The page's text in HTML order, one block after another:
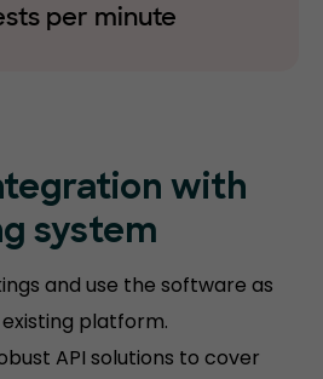
per minute
with
system
and use the software as
platform.
API solutions to cover